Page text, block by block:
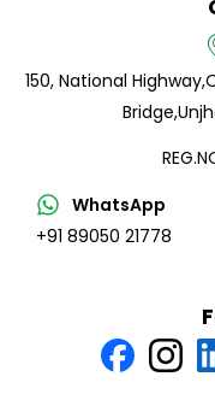
150, National Highway,
Bridge,
WhatsApp
+91 89050 21778